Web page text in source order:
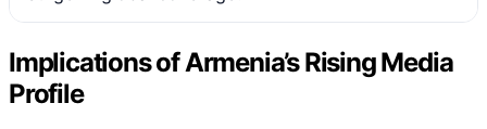
Implications of Armenia’s Rising Media
Profile